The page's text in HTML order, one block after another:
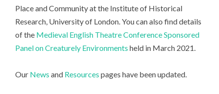
Place and Community at the Institute of Historical
Research, University of London. You can also find details
of the Medieval English Theatre Conference Sponsored
Panel on Creaturely Environments held in March 2021.
Our News and Resources pages have been updated.